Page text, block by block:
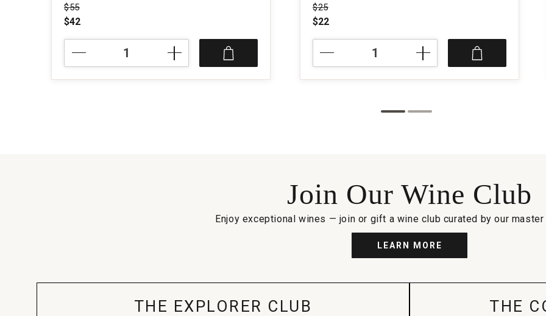
Price was
$55
$42
Brugnon
Selection
Price was
$25
$22
de
la
Join Our Wine Club
Enjoy exceptional wines — join or gift a wine club curated by our
LEARN MORE
THE EXPLORER CLUB THE